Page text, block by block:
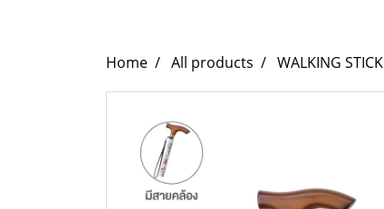
Home All products WALKING STICK